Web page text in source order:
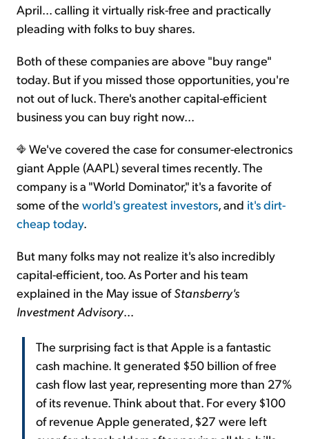
April... calling it virtually risk-free and practically
pleading with folks to buy shares.
Both of these companies are above "buy range"
today. But if you missed those opportunities, you're
not out of luck. There's another capital-efficient
business you can buy right now...
We've covered the case for consumer-electronics
giant Apple (AAPL) several times recently. The
company is a "World Dominator," it's a favorite of
some of the world's greatest investors, and it's dirt-
cheap today.
But many folks may not realize it's also incredibly
capital-efficient, too. As Porter and his team
explained in the May issue ofStansberry's
Investment Advisory...
The surprising fact is that Apple is a fantastic
cash machine. It generated $50 billion of free
cash flow last year, representing more than 27%
of its revenue. Think about that. For every $100
of revenue Apple generated, $27 were left